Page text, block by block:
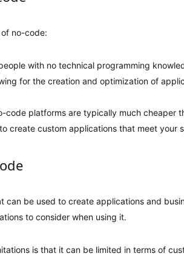
no-code:
with no technical programming
for the creation and optimization of
code platforms are typically much cheaper
create custom applications that meet your
can be used to create applications and
to consider when using it.
is that it can be limited in terms of